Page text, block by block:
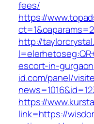
fees/
https://
http://
escort-in-gurgaon
id.com/panel/
https://
link=https://